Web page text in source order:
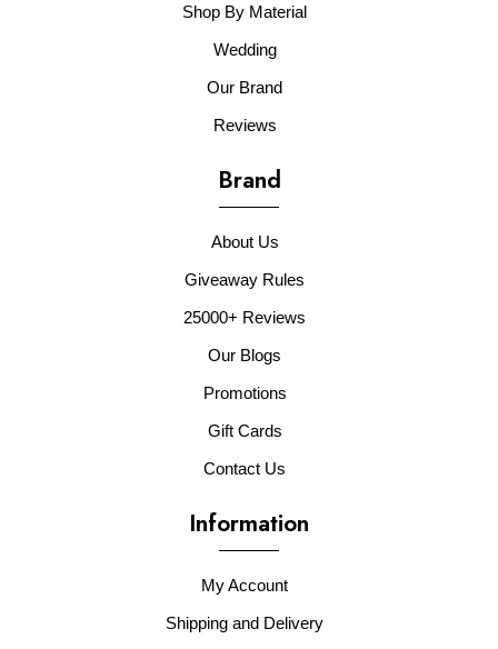
Shop By Material
Wedding
Our Brand
Reviews
Brand
About Us
Giveaway Rules
25000+ Reviews
Our Blogs
Promotions
Gift Cards
Contact Us
Information
My Account
Shipping and Delivery